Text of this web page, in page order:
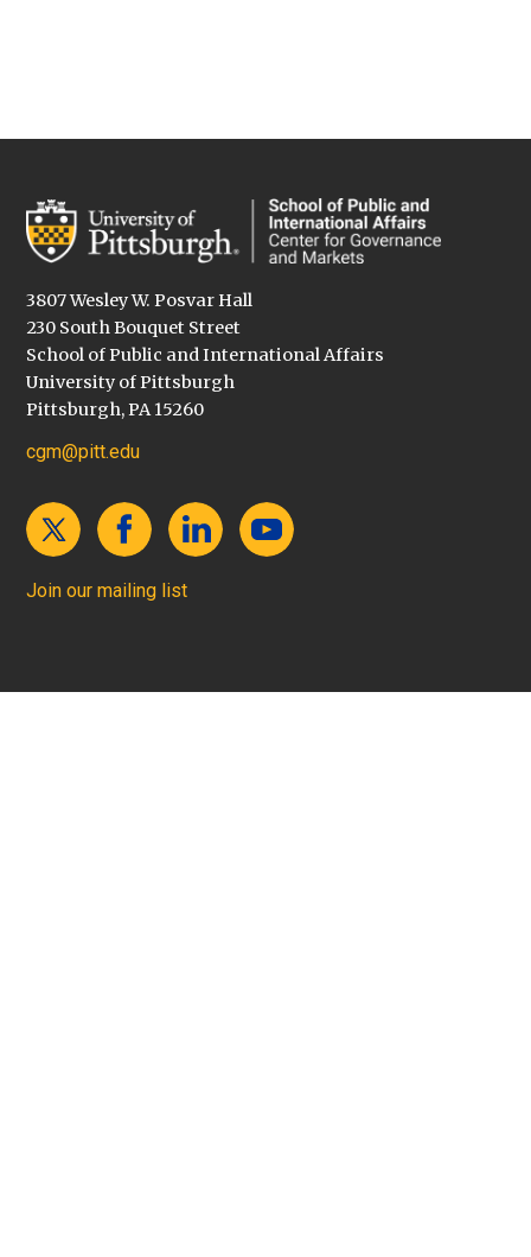
3807 Wesley W. Posvar Hall
230 South Bouquet Street
School of Public and International Affairs
University of Pittsburgh
Pittsburgh, PA 15260
cgm@pitt.edu
Join our mailing list